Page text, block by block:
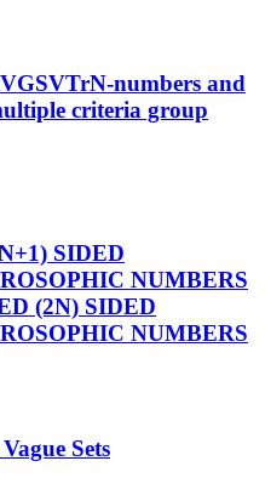
numbers and
criteria group
SIDED
NUMBERS
(2N) SIDED
NUMBERS
Sets